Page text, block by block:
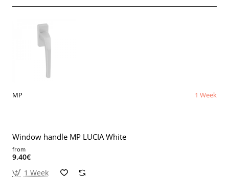
MP 1 Week
Window handle MP LUCIA White
from
9.40€
1 Week